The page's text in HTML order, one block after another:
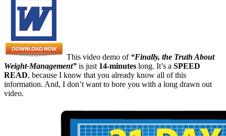
This video demo of “Finally, the Truth About
Weight-Management” is just 14-minutes long. It’s a SPEED
READ, because I know that you already know all of this
information. And, I don’t want to bore you with a long drawn out
video.